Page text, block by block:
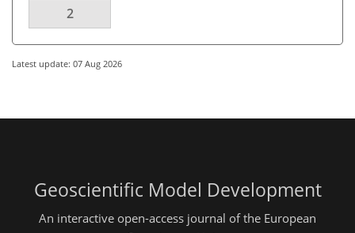
2
Latest update: 07 Aug 2026
Geoscientific Model Development
An interactive open-access journal of the European